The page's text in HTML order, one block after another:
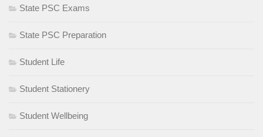
State PSC Exams
State PSC Preparation
Student Life
Student Stationery
Student Wellbeing